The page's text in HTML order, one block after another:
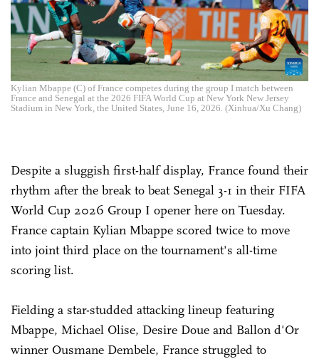
Kylian Mbappe (C) of France competes during the group I match between
France and Senegal at the 2026 FIFA World Cup at New York New Jersey
Stadium in New York, the United States, June 16, 2026. (Xinhua/Xu Chang)
Despite a sluggish first-half display, France found their
rhythm after the break to beat Senegal 3-1 in their FIFA
World Cup 2026 Group I opener here on Tuesday.
France captain Kylian Mbappe scored twice to move
into joint third place on the tournament's all-time
scoring list.
Fielding a star-studded attacking lineup featuring
Mbappe, Michael Olise, Desire Doue and Ballon d'Or
winner Ousmane Dembele, France struggled to